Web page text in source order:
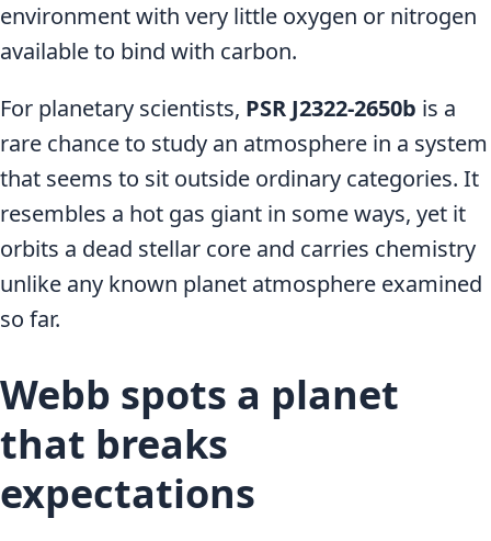
environment with very little oxygen or nitrogen
available to bind with carbon.
For planetary scientists, PSR J2322-2650b is a
rare chance to study an atmosphere in a system
that seems to sit outside ordinary categories. It
resembles a hot gas giant in some ways, yet it
orbits a dead stellar core and carries chemistry
unlike any known planet atmosphere examined
so far.
Webb spots a planet
that breaks
expectations